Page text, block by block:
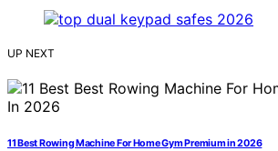
UP NEXT
11 Best Rowing Machine For Home Gym Premium in 2026